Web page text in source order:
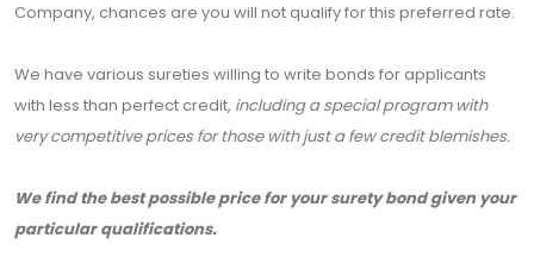
Company, chances are you will not qualify for this preferred rate.
We have various sureties willing to write bonds for applicants
with less than perfect credit, including a special program with
very competitive prices for those with just a few credit blemishes.
We find the best possible price for your surety bond given your
particular qualifications.